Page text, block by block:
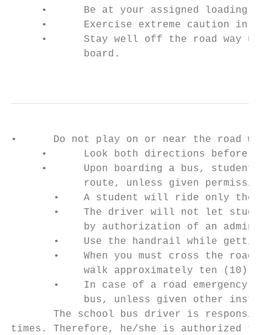
•      Be at your assigned loading
•      Exercise extreme caution in
•      Stay well off the road way
            board.
•      Do not play on or near the road
•      Look both directions before
•      Upon boarding a bus, students
route, unless given
•    A student will ride only the
•    The driver will not let
by authorization of an
•    Use the handrail while getting
•    When you must cross the road
walk approximately ten (10)
•    In case of a road emergency
bus, unless given other
The school bus driver is
times. Therefore, he/she is authorized to